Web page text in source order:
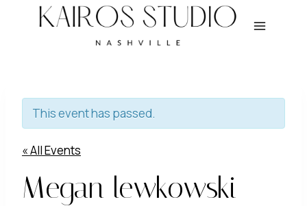
This event has passed.
« All Events
Megan lewkowski